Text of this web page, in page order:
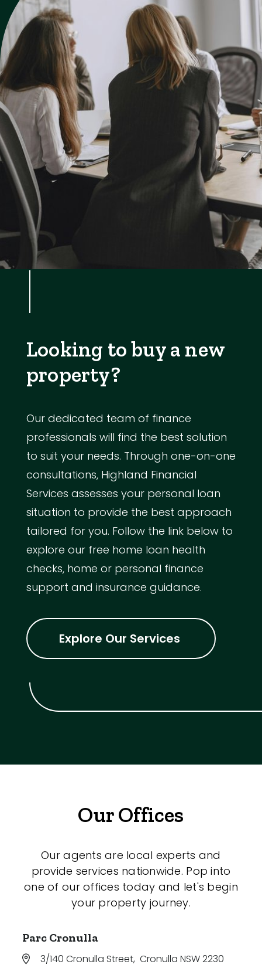
Looking to buy a new
property?
Our dedicated team of finance
professionals will find the best solution
to suit your needs. Through one-on-one
consultations, Highland Financial
Services assesses your personal loan
situation to provide the best approach
tailored for you. Follow the link below to
explore our free home loan health
checks, home or personal finance
support and insurance guidance.
Explore Our Services
Our Offices
Our agents are local experts and
provide services nationwide. Pop into
one of our offices today and let's begin
your property journey.
Parc Cronulla
3/140 Cronulla Street, Cronulla NSW 2230